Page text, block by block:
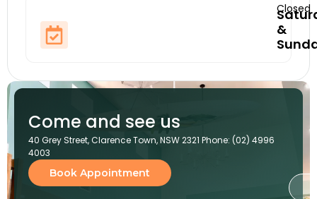
&
Closed
Come and see us
40 Grey Street, Clarence Town, NSW 2321 Phone: (02) 4996
4003
Book Appointment